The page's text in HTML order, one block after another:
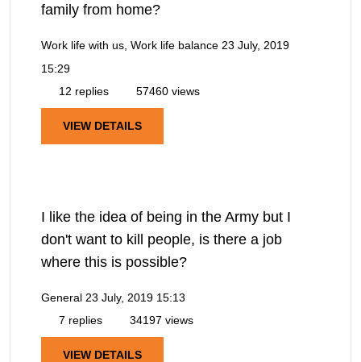
family from home?
Work life with us, Work life balance 23 July, 2019
15:29
12 replies
57460 views
VIEW DETAILS
I like the idea of being in the Army but I
don't want to kill people, is there a job
where this is possible?
General 23 July, 2019 15:13
7 replies
34197 views
VIEW DETAILS